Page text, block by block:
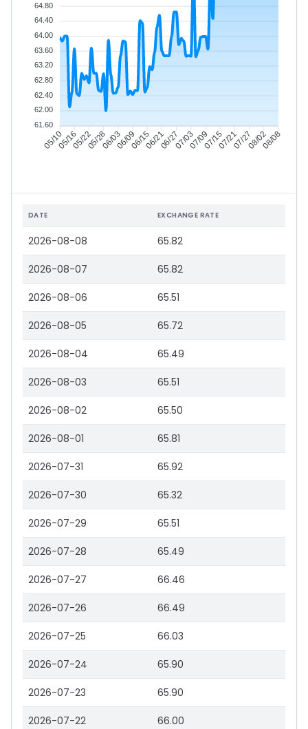
05/1005/1605/2205/2806/0306/0906/1506/2106/2707/0307/0907/1507/2107/2708/0208/08
64.80
64.40
64.00
63.60
63.20
62.80
62.40
62.00
61.60
DATE EXCHANGE RATE
2026-08-08 65.82
2026-08-07 65.82
2026-08-06 65.51
2026-08-05 65.72
2026-08-04 65.49
2026-08-03 65.51
2026-08-02 65.50
2026-08-01 65.81
2026-07-31 65.92
2026-07-30 65.32
2026-07-29 65.51
2026-07-28 65.49
2026-07-27 66.46
2026-07-26 66.49
2026-07-25 66.03
2026-07-24 65.90
2026-07-23 65.90
2026-07-22 66.00